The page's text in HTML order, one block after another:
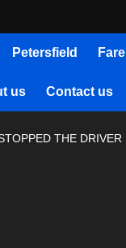
Petersfield
us Contact us
THE